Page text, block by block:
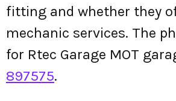
fitting and whether they
mechanic services. The
for Rtec Garage MOT
897575.